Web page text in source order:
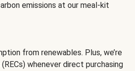
emissions at our meal-kit
from renewables. Plus, we’re
whenever direct purchasing